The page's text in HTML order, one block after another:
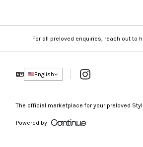
For all preloved enquiries, reach out to
English Instagram
The official marketplace for your preloved
Powered by